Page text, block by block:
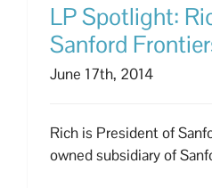
LP Spotlight:
Sanford
June 17th, 2014
Rich is President of
owned subsidiary of